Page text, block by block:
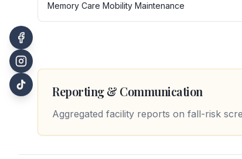
Memory Care Mobility Maintenance
Reporting & Communication
Aggregated facility reports on fall-risk